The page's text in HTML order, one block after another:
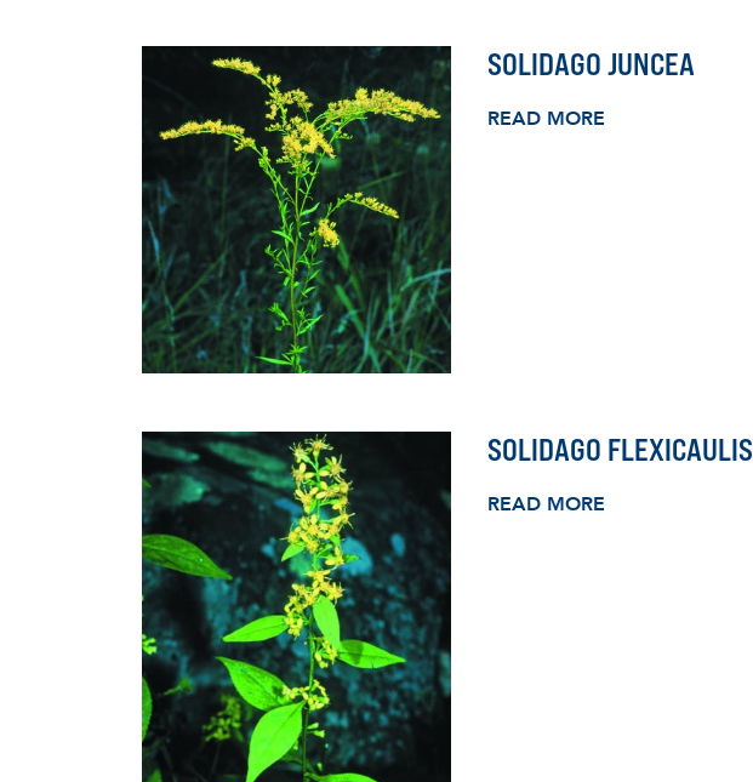
SOLIDAGO JUNCEA
READ MORE
SOLIDAGO FLEXICAULIS
READ MORE